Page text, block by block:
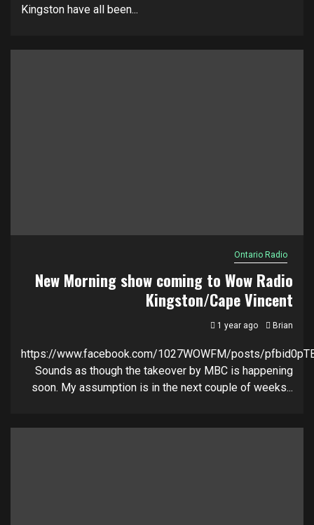
Kingston have all been...
Ontario Radio
New Morning show coming to Wow Radio
Kingston/Cape Vincent
1 year ago Brian
https://www.facebook.com/1027WOWFM/posts/
Sounds as though the takeover by MBC is happening
soon. My assumption is in the next couple of weeks...